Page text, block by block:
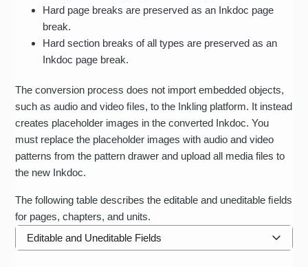
Hard page breaks are preserved as an Inkdoc page
break.
Hard section breaks of all types are preserved as an
Inkdoc page break.
The conversion process does not import embedded objects,
such as audio and video ﬁles, to the Inkling platform. It instead
creates placeholder images in the converted Inkdoc. You
must replace the placeholder images with audio and video
patterns from the pattern drawer and upload all media files to
the new Inkdoc.
The following table describes the editable and uneditable ﬁelds
for pages, chapters, and units.
Editable and Uneditable Fields